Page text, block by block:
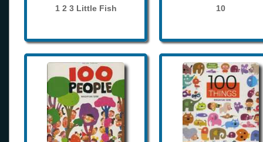
1 2 3 Little Fish 10